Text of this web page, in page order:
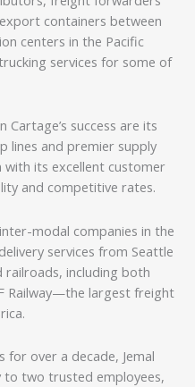
containers between
centers in the Pacific
services for some of
success are its
lines and premier supply
with its excellent customer
and competitive rates.
modal companies in the
services from Seattle
including both
Railway—the largest freight
for over a decade, Jemal
to two trusted employees,